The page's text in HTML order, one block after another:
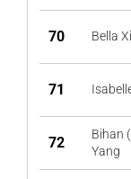
70 Bella
71
72
Bihan
Yang